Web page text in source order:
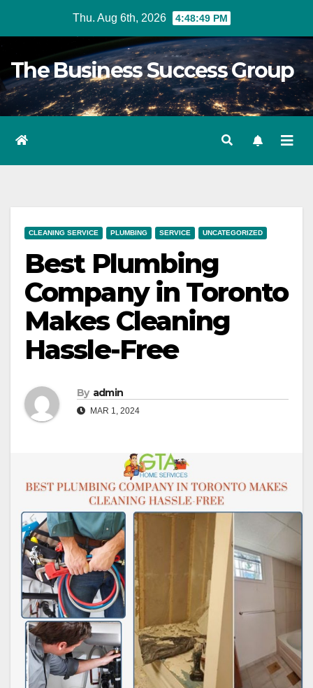
Thu. Aug 6th, 2026 4:48:50 PM
The Business Success Group
CLEANING SERVICE PLUMBING SERVICE UNCATEGORIZED
Best Plumbing
Company in Toronto
Makes Cleaning
Hassle-Free
By admin
MAR 1, 2024